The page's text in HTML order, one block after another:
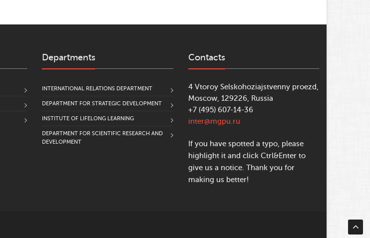
Departments
INTERNATIONAL RELATIONS DEPARTMENT
DEPARTMENT FOR STRATEGIC DEVELOPMENT
INSTITUTE OF LIFELONG LEARNING
DEPARTMENT FOR SCIENTIFIC RESEARCH AND
DEVELOPMENT
Contacts
4 Vtoroy Selskohoziajstvenny proezd,
Moscow, 129226, Russia
+7 (495) 607-14-36
inter@mgpu.ru
If you have spotted a typo, please
highlight it and click Ctrl&Enter to
give us a notice. Thank you for
making us better!